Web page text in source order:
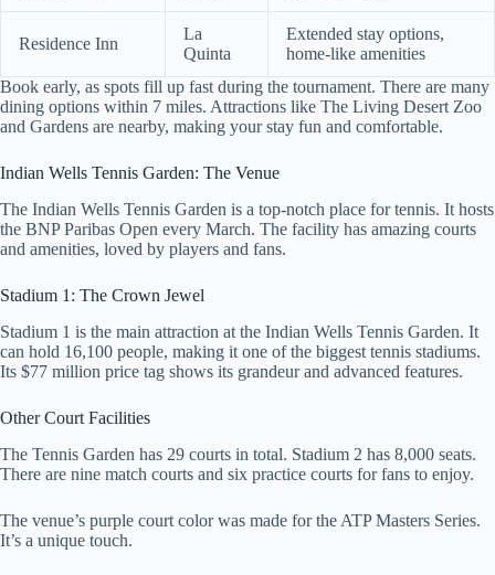
Residence Inn
La
Quinta
Extended stay options,
home-like amenities
Book early, as spots fill up fast during the tournament. There are many
dining options within 7 miles. Attractions like The Living Desert Zoo
and Gardens are nearby, making your stay fun and comfortable.
Indian Wells Tennis Garden: The Venue
The Indian Wells Tennis Garden is a top-notch place for tennis. It hosts
the BNP Paribas Open every March. The facility has amazing courts
and amenities, loved by players and fans.
Stadium 1: The Crown Jewel
Stadium 1 is the main attraction at the Indian Wells Tennis Garden. It
can hold 16,100 people, making it one of the biggest tennis stadiums.
Its $77 million price tag shows its grandeur and advanced features.
Other Court Facilities
The Tennis Garden has 29 courts in total. Stadium 2 has 8,000 seats.
There are nine match courts and six practice courts for fans to enjoy.
The venue’s purple court color was made for the ATP Masters Series.
It’s a unique touch.